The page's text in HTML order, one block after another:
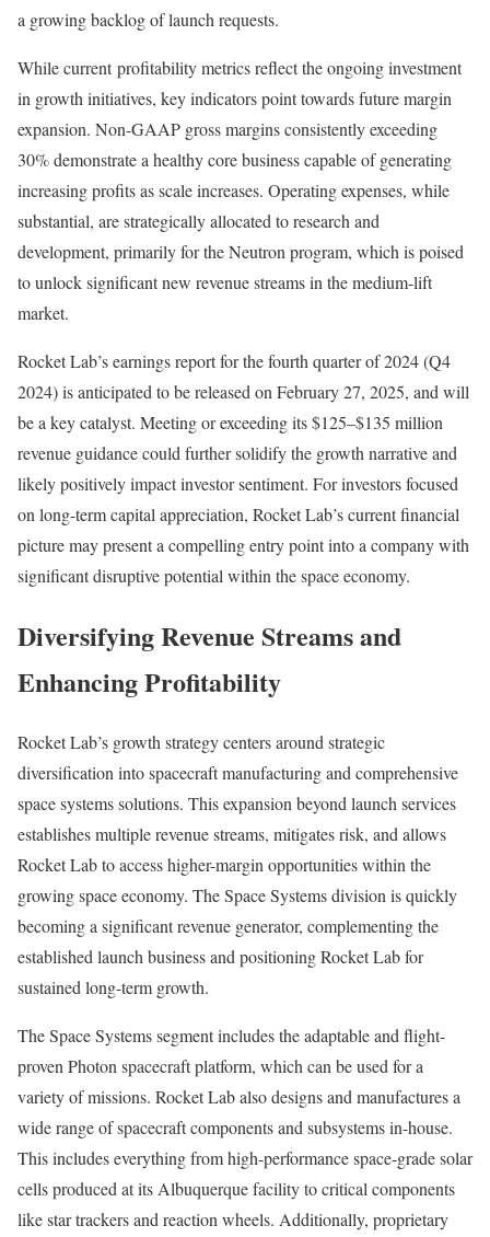
a growing backlog of launch requests.
While current profitability metrics reflect the ongoing investment
in growth initiatives, key indicators point towards future margin
expansion. Non-GAAP gross margins consistently exceeding
30% demonstrate a healthy core business capable of generating
increasing profits as scale increases. Operating expenses, while
substantial, are strategically allocated to research and
development, primarily for the Neutron program, which is poised
to unlock significant new revenue streams in the medium-lift
market.
Rocket Lab’s earnings report for the fourth quarter of 2024 (Q4
2024) is anticipated to be released on February 27, 2025, and will
be a key catalyst. Meeting or exceeding its $125–$135 million
revenue guidance could further solidify the growth narrative and
likely positively impact investor sentiment. For investors focused
on long-term capital appreciation, Rocket Lab’s current financial
picture may present a compelling entry point into a company with
significant disruptive potential within the space economy.
Diversifying Revenue Streams and
Enhancing Profitability
Rocket Lab’s growth strategy centers around strategic
diversification into spacecraft manufacturing and comprehensive
space systems solutions. This expansion beyond launch services
establishes multiple revenue streams, mitigates risk, and allows
Rocket Lab to access higher-margin opportunities within the
growing space economy. The Space Systems division is quickly
becoming a significant revenue generator, complementing the
established launch business and positioning Rocket Lab for
sustained long-term growth.
The Space Systems segment includes the adaptable and flight-
proven Photon spacecraft platform, which can be used for a
variety of missions. Rocket Lab also designs and manufactures a
wide range of spacecraft components and subsystems in-house.
This includes everything from high-performance space-grade solar
cells produced at its Albuquerque facility to critical components
like star trackers and reaction wheels. Additionally, proprietary